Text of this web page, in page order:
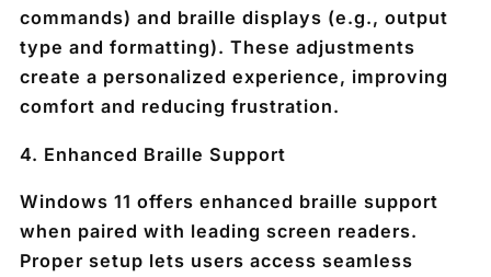
commands) and braille displays (e.g., output
type and formatting). These adjustments
create a personalized experience, improving
comfort and reducing frustration.
4. Enhanced Braille Support
Windows 11 offers enhanced braille support
when paired with leading screen readers.
Proper setup lets users access seamless